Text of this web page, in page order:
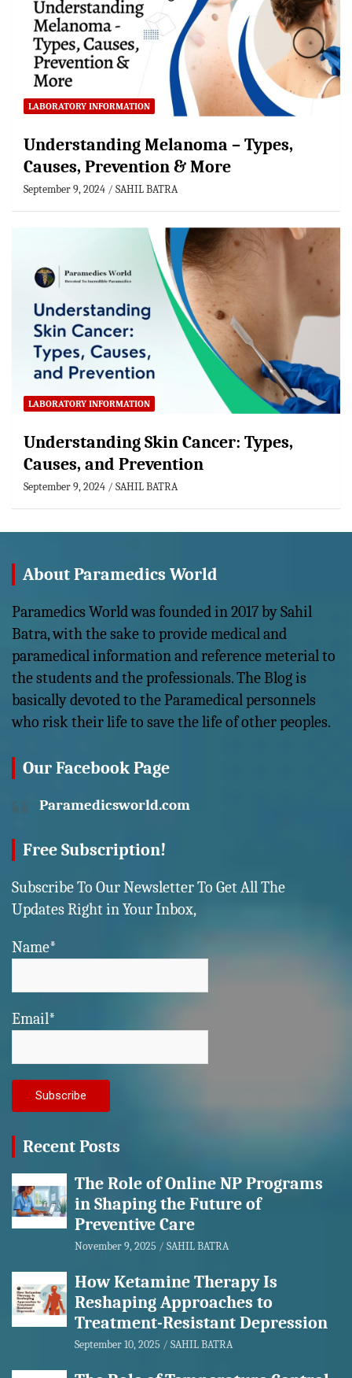
LABORATORY INFORMATION
Understanding Melanoma – Types,
Causes, Prevention & More
September 9, 2024 SAHIL BATRA
LABORATORY INFORMATION
Understanding Skin Cancer: Types,
Causes, and Prevention
September 9, 2024 SAHIL BATRA
About Paramedics World
Paramedics World was founded in 2017 by Sahil
Batra, with the sake to provide medical and
paramedical information and reference meterial to
the students and the professionals. The Blog is
basically devoted to the Paramedical personnels
who risk their life to save the life of other peoples.
Our Facebook Page
Paramedicsworld.com
Free Subscription!
Subscribe To Our Newsletter To Get All The
Updates Right in Your Inbox,
Name*
Email*
Recent Posts
The Role of Online NP Programs
in Shaping the Future of
Preventive Care
November 9, 2025 SAHIL BATRA
How Ketamine Therapy Is
Reshaping Approaches to
Treatment-Resistant Depression
September 10, 2025 SAHIL BATRA